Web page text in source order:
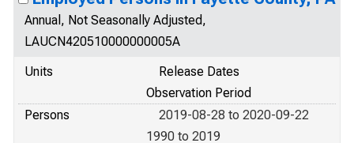
Annual, Not Seasonally Adjusted,
LAUCN420510000000005A
Units
Release Dates
Observation Period
Persons
2019-08-28 to 2020-09-22
1990 to 2019